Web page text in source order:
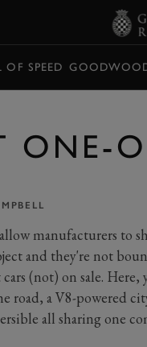
OF SPEED
ONE-
manufacturers to
and they're not
(not) on sale.
road, a V8-powered
all sharing one